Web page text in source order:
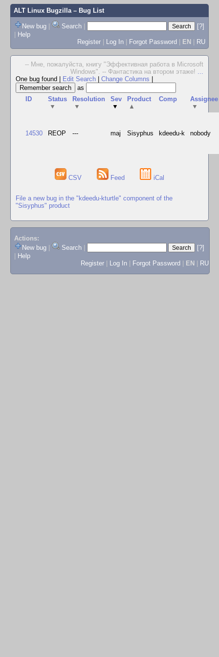
ALT Linux Bugzilla– Bug List
New bug | Search |
[?]
| Help
Register | Log In | Forgot Password | EN | RU
-- Мне, пожалуйста, книгу "Эффективная работа в Microsoft
Windows". -- Фантастика на втором этаже! ...
One bug found
Edit Search Change Columns
as
ID
Status
▼
Resolution
▼
Sev
▼
Product
▲
Comp
Assignee
▼
14530 REOP --- maj Sisyphus kdeedu-k nobody
CSV Feed iCal
File a new bug in the "kdeedu-kturtle" component of the
"Sisyphus" product
Actions:
New bug
Search
[?]
Help
Register
Log In Forgot Password EN RU